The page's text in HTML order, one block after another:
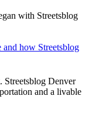
with Streetsblog
Streetsblog Denver
and a livable